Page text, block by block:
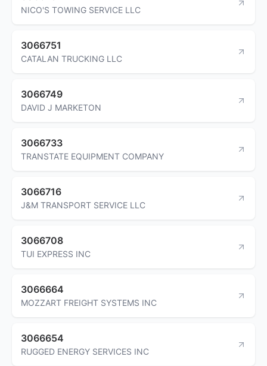
NICO'S TOWING SERVICE LLC
3066751
CATALAN TRUCKING LLC
3066749
DAVID J MARKETON
3066733
TRANSTATE EQUIPMENT COMPANY
3066716
J&M TRANSPORT SERVICE LLC
3066708
TUI EXPRESS INC
3066664
MOZZART FREIGHT SYSTEMS INC
3066654
RUGGED ENERGY SERVICES INC